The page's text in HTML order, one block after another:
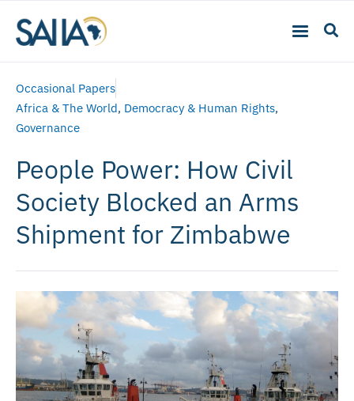
Occasional Papers
Africa & The World, Democracy & Human Rights,
Governance
People Power: How Civil
Society Blocked an Arms
Shipment for Zimbabwe